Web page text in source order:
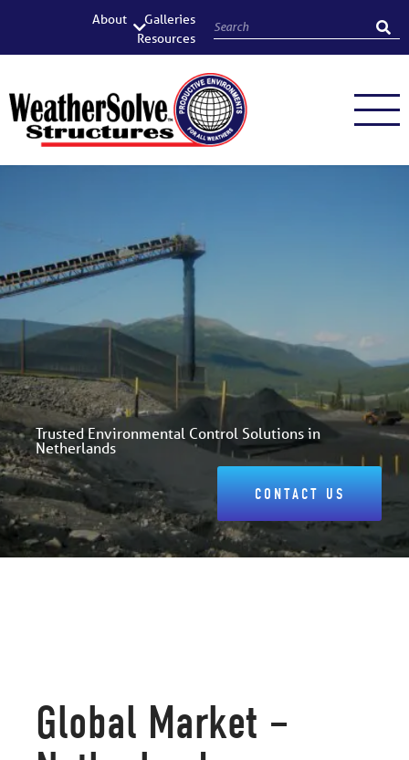
About
Galleries
Resources
Trusted Environmental Control Solutions in
Netherlands
CONTACT US
Global Market –